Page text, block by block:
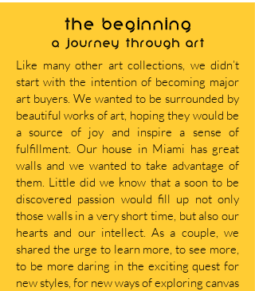
THE BEGINNING
A journey through art
Like many other art collections, we didn’t
start with the intention of becoming major
art buyers. We wanted to be surrounded by
beautiful works of art, hoping they would be
a source of joy and inspire a sense of
fulfillment. Our house in Miami has great
walls and we wanted to take advantage of
them. Little did we know that a soon to be
discovered passion would fill up not only
those walls in a very short time, but also our
hearts and our intellect. As a couple, we
shared the urge to learn more, to see more,
to be more daring in the exciting quest for
new styles, for new ways of exploring canvas